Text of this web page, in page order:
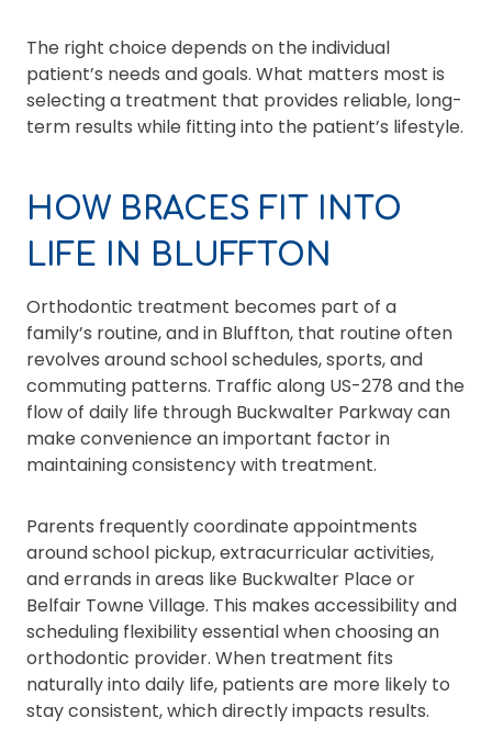
The right choice depends on the individual
patient’s needs and goals. What matters most is
selecting a treatment that provides reliable, long-
term results while fitting into the patient’s lifestyle.
HOW BRACES FIT INTO
LIFE IN BLUFFTON
Orthodontic treatment becomes part of a
family’s routine, and in Bluffton, that routine often
revolves around school schedules, sports, and
commuting patterns. Traffic along US-278 and the
flow of daily life through Buckwalter Parkway can
make convenience an important factor in
maintaining consistency with treatment.
Parents frequently coordinate appointments
around school pickup, extracurricular activities,
and errands in areas like Buckwalter Place or
Belfair Towne Village. This makes accessibility and
scheduling flexibility essential when choosing an
orthodontic provider. When treatment fits
naturally into daily life, patients are more likely to
stay consistent, which directly impacts results.